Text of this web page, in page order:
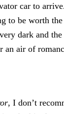
car to
to be worth
dark and
an air of
, I don’t